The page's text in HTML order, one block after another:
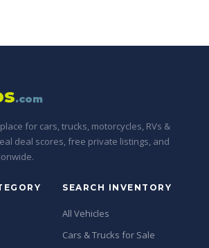
.com
for cars, trucks, motorcycles, RVs &
deal scores, free private listings, and
SEARCH INVENTORY
All Vehicles
Cars & Trucks for Sale